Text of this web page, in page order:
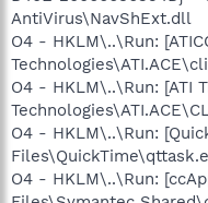
AntiVirus\NavShExt.dll
O4 - HKLM\..\Run:
O4 - HKLM\..\Run: [ATI
O4 - HKLM\..\Run:
O4 - HKLM\..\Run: